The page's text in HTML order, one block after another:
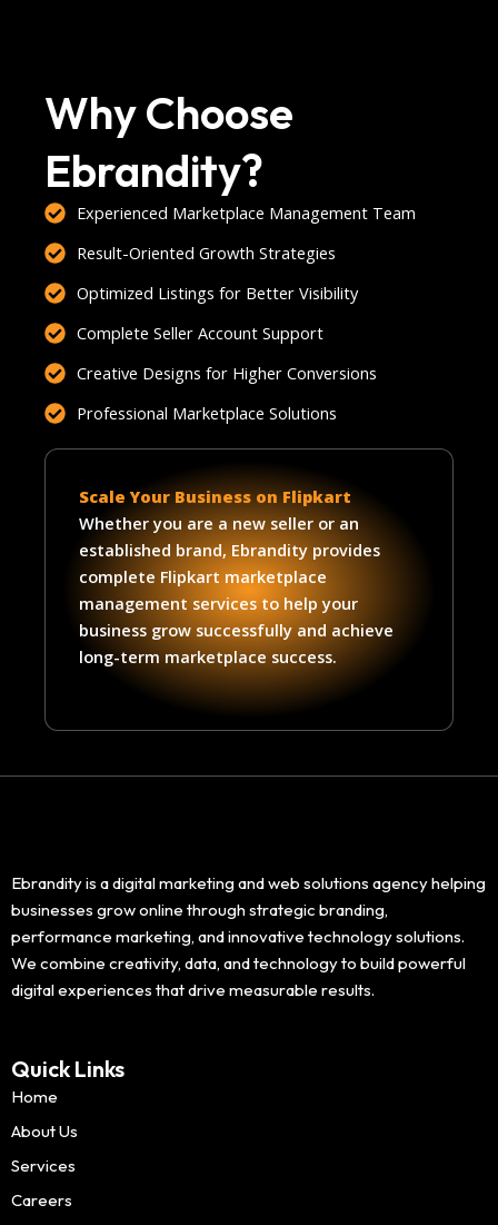
Why Choose
Ebrandity?
Experienced Marketplace Management Team
Result-Oriented Growth Strategies
Optimized Listings for Better Visibility
Complete Seller Account Support
Creative Designs for Higher Conversions
Professional Marketplace Solutions
Scale Your Business on Flipkart
Whether you are a new seller or an
established brand, Ebrandity provides
complete Flipkart marketplace
management services to help your
business grow successfully and achieve
long-term marketplace success.
Ebrandity is a digital marketing and web solutions agency helping
businesses grow online through strategic branding,
performance marketing, and innovative technology solutions.
We combine creativity, data, and technology to build powerful
digital experiences that drive measurable results.
Quick Links
Home
About Us
Services
Careers